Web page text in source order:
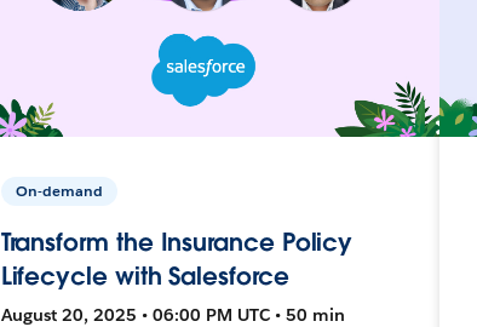
On-demand
Transform the Insurance Policy
Lifecycle with Salesforce
August 20, 2025 • 06:00 PM UTC • 50 min